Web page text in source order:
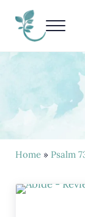
Nancy Kay
Menu
Home» Psalm